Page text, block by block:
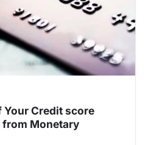
Your Credit score
from Monetary